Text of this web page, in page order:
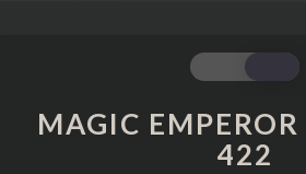
MAGIC
422
MAGIC
422